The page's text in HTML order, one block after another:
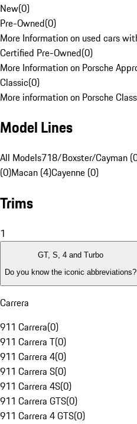
New(0)
Pre-Owned(0)
More Information on used cars
Certified Pre-Owned(0)
More Information on Porsche
Classic(0)
More information on Porsche
Model Lines
All Models718/Boxster/Cayman
(0)Macan (4)Cayenne (0)
Trims
1
GT, S, 4 and Turbo
Do you know the iconic abbreviations?
Carrera
911 Carrera(0)
911 Carrera T(0)
911 Carrera 4(0)
911 Carrera S(0)
911 Carrera 4S(0)
911 Carrera GTS(0)
911 Carrera 4 GTS(0)